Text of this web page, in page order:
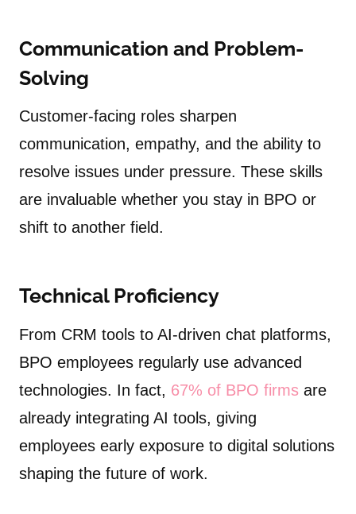
Communication and Problem-
Solving
Customer-facing roles sharpen
communication, empathy, and the ability to
resolve issues under pressure. These skills
are invaluable whether you stay in BPO or
shift to another field.
Technical Proficiency
From CRM tools to AI-driven chat platforms,
BPO employees regularly use advanced
technologies. In fact, 67% of BPO firms are
already integrating AI tools, giving
employees early exposure to digital solutions
shaping the future of work.